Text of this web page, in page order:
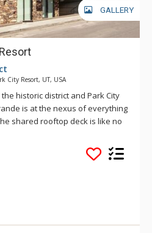
GALLERY
City Resort, UT, USA
historic district and Park City
is at the nexus of everything
shared rooftop deck is like no
fire pit and lounge seating,
sunsets, stargazing or
show. If you catch a chill,
the perfect spot to wind the
underground parking and a ski